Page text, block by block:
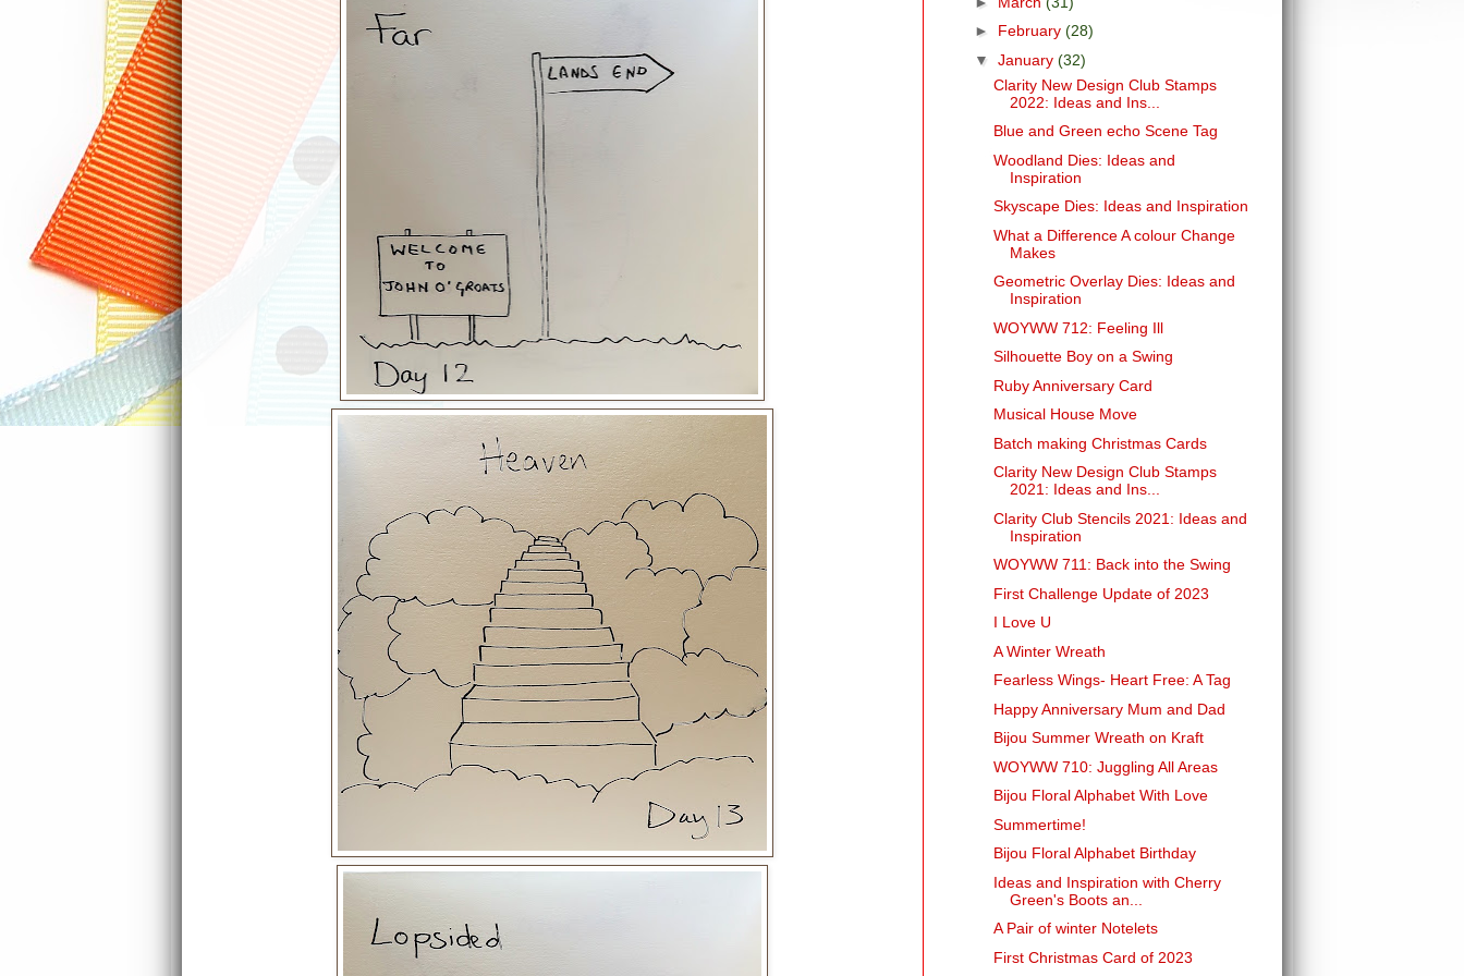
► February (28)
▼ January (32)
Clarity New Design Club Stamps
2022: Ideas and Ins...
Blue and Green echo Scene Tag
Woodland Dies: Ideas and
Inspiration
Skyscape Dies: Ideas and Inspiration
What a Difference A colour Change
Makes
Geometric Overlay Dies: Ideas and
Inspiration
WOYWW 712: Feeling Ill
Silhouette Boy on a Swing
Ruby Anniversary Card
Musical House Move
Batch making Christmas Cards
Clarity New Design Club Stamps
2021: Ideas and Ins...
Clarity Club Stencils 2021: Ideas and
Inspiration
WOYWW 711: Back into the Swing
First Challenge Update of 2023
I Love U
A Winter Wreath
Fearless Wings- Heart Free: A Tag
Happy Anniversary Mum and Dad
Bijou Summer Wreath on Kraft
WOYWW 710: Juggling All Areas
Bijou Floral Alphabet With Love
Summertime!
Bijou Floral Alphabet Birthday
Ideas and Inspiration with Cherry
Green's Boots an...
A Pair of winter Notelets
First Christmas Card of 2023